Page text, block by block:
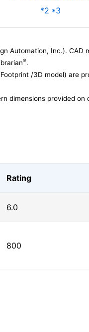
*2 *3
Automation, Inc.).
®.
/3D model) are
dimensions provided on
Rating
6.0
800